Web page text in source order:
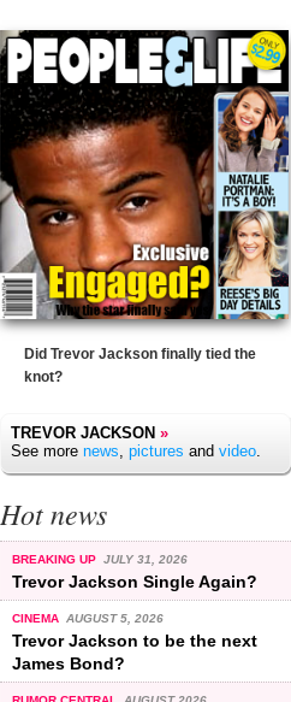
Did Trevor Jackson finally tied the
knot?
TREVOR JACKSON »
See more news, pictures and video.
Hot news
BREAKING UP JULY 31, 2026
Trevor Jackson Single Again?
CINEMA AUGUST 5, 2026
Trevor Jackson to be the next
James Bond?